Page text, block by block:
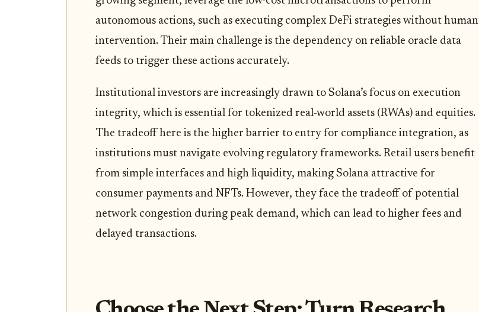
autonomous actions, such as executing complex DeFi strategies without human
intervention. Their main challenge is the dependency on reliable oracle data
feeds to trigger these actions accurately.
Institutional investors are increasingly drawn to Solana’s focus on execution
integrity, which is essential for tokenized real-world assets (RWAs) and equities.
The tradeoff here is the higher barrier to entry for compliance integration, as
institutions must navigate evolving regulatory frameworks. Retail users benefit
from simple interfaces and high liquidity, making Solana attractive for
consumer payments and NFTs. However, they face the tradeoff of potential
network congestion during peak demand, which can lead to higher fees and
delayed transactions.